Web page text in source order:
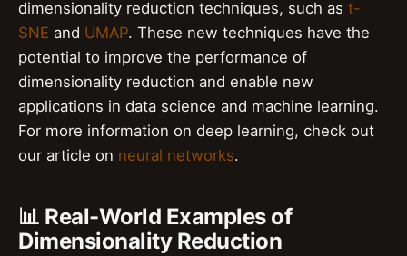
dimensionality reduction techniques, such as t-
SNE and UMAP. These new techniques have the
potential to improve the performance of
dimensionality reduction and enable new
applications in data science and machine learning.
For more information on deep learning, check out
our article on neural networks.
📊 Real-World Examples of
Dimensionality Reduction